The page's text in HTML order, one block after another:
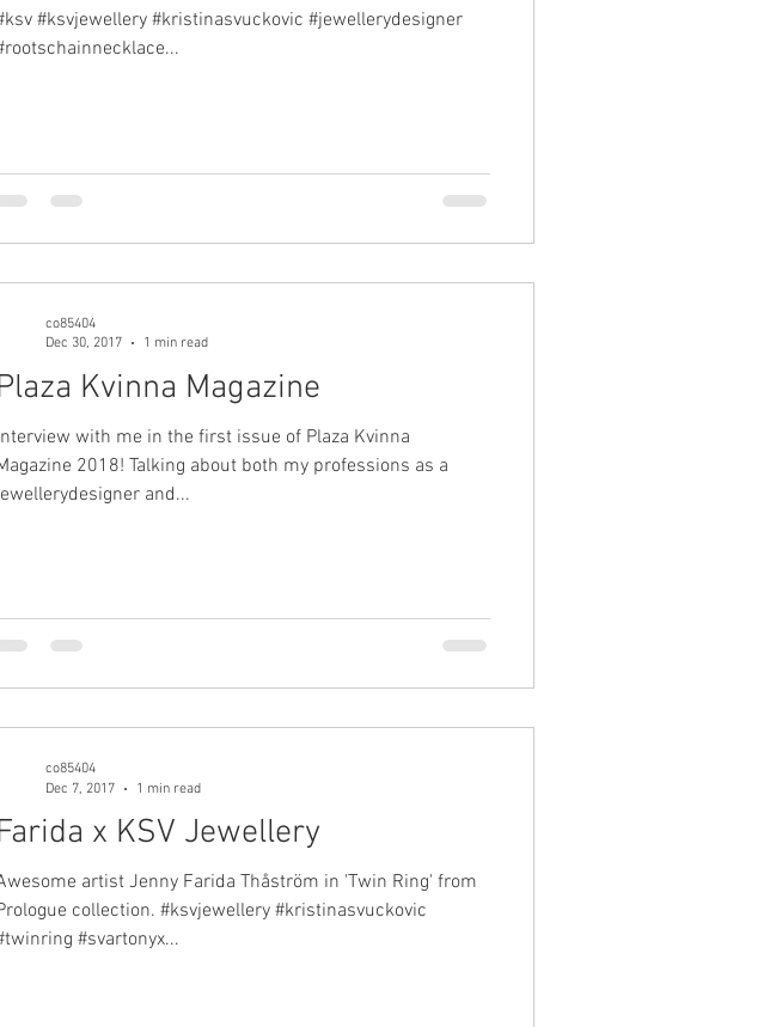
#ksvjewellery #kristinasvuckovic #jewellerydesigner
Kvinna Magazine
with me in the first issue of Plaza Kvinna
2018! Talking about both my professions as a
and...
co85404
Dec 30, 2017
1 min read
x KSV Jewellery
artist Jenny Farida Thåström in 'Twin Ring' from
collection. #ksvjewellery #kristinasvuckovic
#svartonyx...
co85404
Dec 7, 2017
1 min read